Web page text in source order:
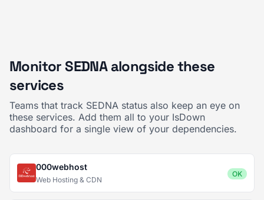
Monitor SEDNA alongside these
services
Teams that track SEDNA status also keep an eye on
these services. Add them all to your IsDown
dashboard for a single view of your dependencies.
000webhost
Web Hosting & CDN
OK